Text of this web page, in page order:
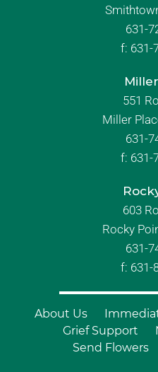
631-
f: 631-
551
Miller
631-
f: 631-
603
Rocky
631-
f: 631-
About Us
Grief Support
Send Flowers